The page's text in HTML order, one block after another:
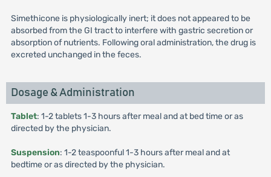
Simethicone is physiologically inert; it does not appeared to be
absorbed from the GI tract to interfere with gastric secretion or
absorption of nutrients. Following oral administration, the drug is
excreted unchanged in the feces.
Dosage & Administration
Tablet: 1-2 tablets 1-3 hours after meal and at bed time or as
directed by the physician.
Suspension: 1-2 teaspoonful 1-3 hours after meal and at
bedtime or as directed by the physician.